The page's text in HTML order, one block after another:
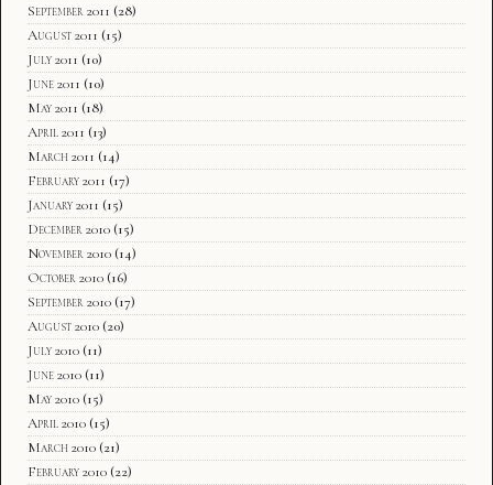
September 2011 (28)
August 2011 (15)
July 2011 (10)
June 2011 (10)
May 2011 (18)
April 2011 (13)
March 2011 (14)
February 2011 (17)
January 2011 (15)
December 2010 (15)
November 2010 (14)
October 2010 (16)
September 2010 (17)
August 2010 (20)
July 2010 (11)
June 2010 (11)
May 2010 (15)
April 2010 (15)
March 2010 (21)
February 2010 (22)